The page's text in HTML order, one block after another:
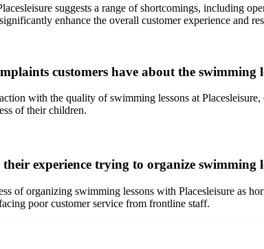
suggests a range of shortcomings, including
enhance the overall customer experience and
customers have about the swimming
with the quality of swimming lessons at
of their children.
experience trying to organize swimming
of organizing swimming lessons with Placesleisure
poor customer service from frontline staff.